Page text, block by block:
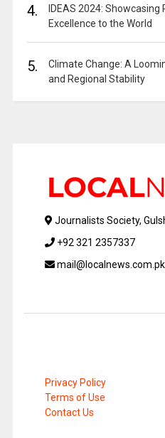
4.
IDEAS 2024: Showcasing
Excellence to the World
5.
Climate Change: A
and Regional Stability
Journalists Society,
+92 321 2357337
mail@localnews.com.pk
Privacy Policy
Terms of Use
Contact Us